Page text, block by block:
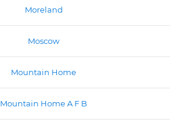
Moreland
Moscow
Mountain Home
Mountain Home A F B